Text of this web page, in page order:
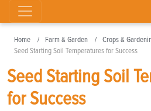
Home Farm & Garden
Crops &
Seed Starting Soil Temperatures for Success
Seed Starting Soil
for Success